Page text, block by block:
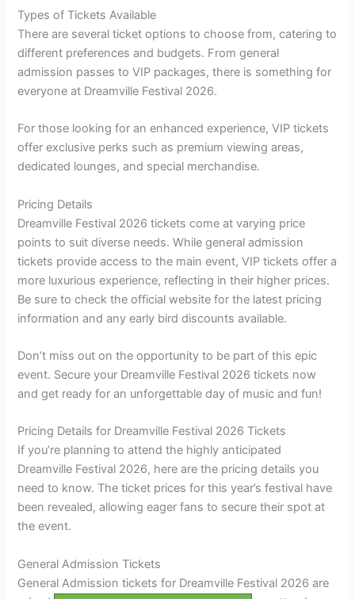
Types of Tickets Available
There are several ticket options to choose from, catering to
different preferences and budgets. From general
admission passes to VIP packages, there is something for
everyone at Dreamville Festival 2026.
For those looking for an enhanced experience, VIP tickets
offer exclusive perks such as premium viewing areas,
dedicated lounges, and special merchandise.
Pricing Details
Dreamville Festival 2026 tickets come at varying price
points to suit diverse needs. While general admission
tickets provide access to the main event, VIP tickets offer a
more luxurious experience, reflecting in their higher prices.
Be sure to check the official website for the latest pricing
information and any early bird discounts available.
Don’t miss out on the opportunity to be part of this epic
event. Secure your Dreamville Festival 2026 tickets now
and get ready for an unforgettable day of music and fun!
Pricing Details for Dreamville Festival 2026 Tickets
If you’re planning to attend the highly anticipated
Dreamville Festival 2026, here are the pricing details you
need to know. The ticket prices for this year’s festival have
been revealed, allowing eager fans to secure their spot at
the event.
General Admission Tickets
General Admission tickets for Dreamville Festival 2026 are